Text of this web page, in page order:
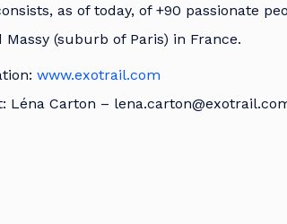
as of today, of +90 passionate
Massy (suburb of Paris) in France.
www.exotrail.com
Léna Carton –